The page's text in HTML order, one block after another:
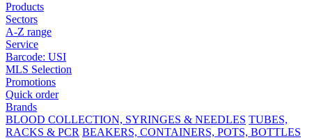
Products
Sectors
A-Z range
Service
Barcode: USI
MLS Selection
Promotions
Quick order
Brands
BLOOD COLLECTION, SYRINGES & NEEDLES TUBES,
RACKS & PCR BEAKERS, CONTAINERS, POTS, BOTTLES